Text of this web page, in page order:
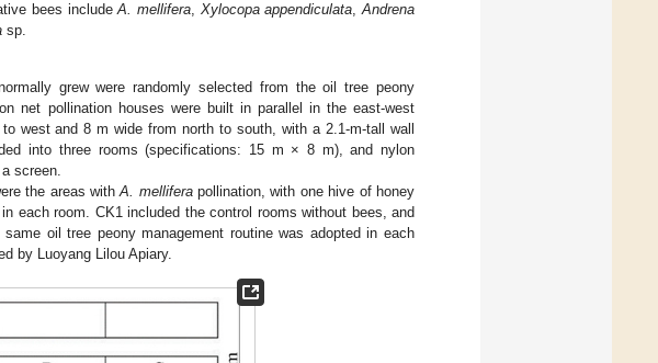
bees includeA. mellifera, Xylocopa appendiculata,Andrena
sp.
grew were randomly selected from the oil tree peony
net pollination houses were built in parallel in the east-west
west and 8 m wide from north to south, with a 2.1-m-tall wall
into three rooms (specifications: 15 m × 8 m), and nylon
screen.
the areas withA. melliferapollination, with one hive of honey
each room. CK1 included the control rooms without bees, and
oil tree peony management routine was adopted in each
by Luoyang Lilou Apiary.